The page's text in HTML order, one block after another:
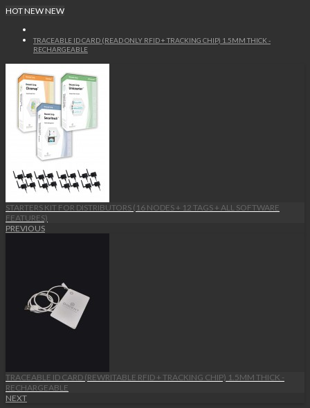
HOTNEWNEW
TRACEABLE ID CARD (READ ONLY RFID + TRACKING CHIP) 1.5MM THICK -
RECHARGEABLE
STARTERS KIT FOR DISTRIBUTORS (16 NODES + 12 TAGS + ALL SOFTWARE
FEATURES)
PREVIOUS
TRACEABLE ID CARD (REWRITABLE RFID + TRACKING CHIP) 1.5MM THICK -
RECHARGEABLE
NEXT